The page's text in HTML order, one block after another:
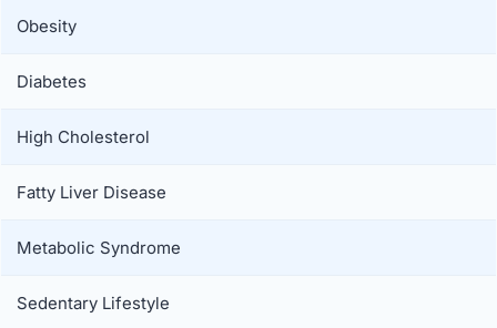
Obesity
Diabetes
High Cholesterol
Fatty Liver Disease
Metabolic Syndrome
Sedentary Lifestyle